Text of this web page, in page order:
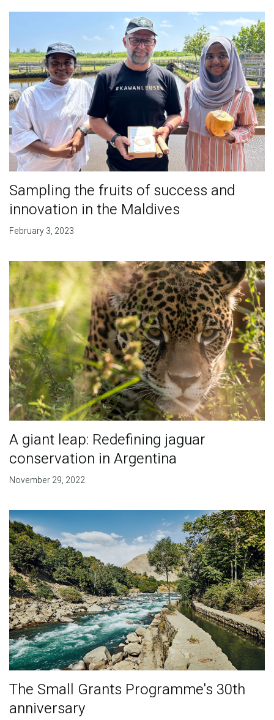
Sampling the fruits of success and
innovation in the Maldives
February 3, 2023
A giant leap: Redefining jaguar
conservation in Argentina
November 29, 2022
The Small Grants Programme's 30th
anniversary